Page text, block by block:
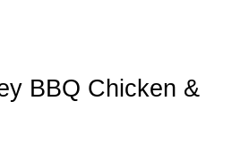
BBQ Chicken &